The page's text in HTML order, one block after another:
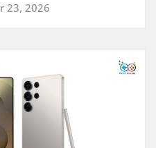
23, 2026